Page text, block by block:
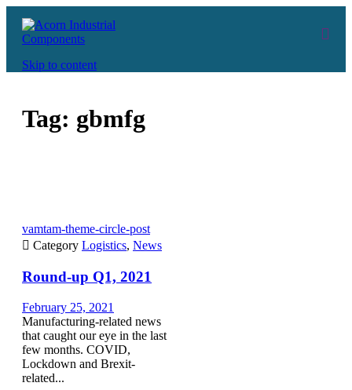
Skip to content
Tag: gbmfg
vamtam-theme-circle-post
 Category Logistics, News
Round-up Q1, 2021
February 25, 2021
Manufacturing-related news
that caught our eye in the last
few months. COVID,
Lockdown and Brexit-
related...